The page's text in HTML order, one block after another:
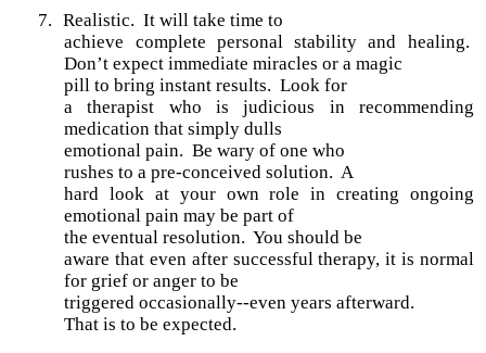
7. Realistic. It will take time to
achieve complete personal stability and healing.
Don’t expect immediate miracles or a magic
pill to bring instant results. Look for
a therapist who is judicious in recommending
medication that simply dulls
emotional pain. Be wary of one who
rushes to a pre-conceived solution. A
hard look at your own role in creating ongoing
emotional pain may be part of
the eventual resolution. You should be
aware that even after successful therapy, it is normal
for grief or anger to be
triggered occasionally--even years afterward.
That is to be expected.